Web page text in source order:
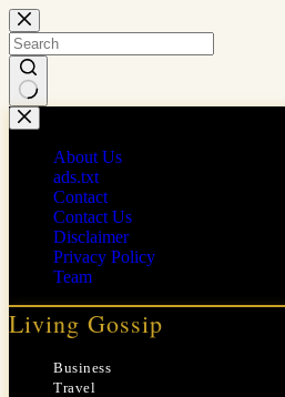
Skip
to
content
No
results
About Us
ads.txt
Contact
Contact Us
Disclaimer
Privacy Policy
Team
Living Gossip
Business
Travel